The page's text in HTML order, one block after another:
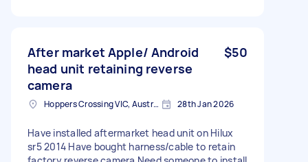
After market Apple/ Android
head unit retaining reverse
camera
$50
Hoppers Crossing VIC, Australia 28th Jan 2026
Have installed aftermarket head unit on Hilux
sr5 2014 Have bought harness/cable to retain